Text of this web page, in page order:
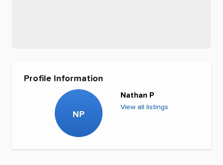
Profile Information
NP
Nathan P
View all listings